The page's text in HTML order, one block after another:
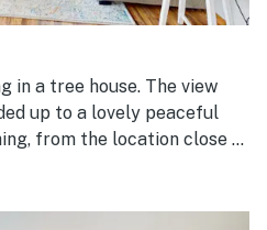
in a tree house. The view
up to a lovely peaceful
from the location close to
the coziness of
five year old son wanted to